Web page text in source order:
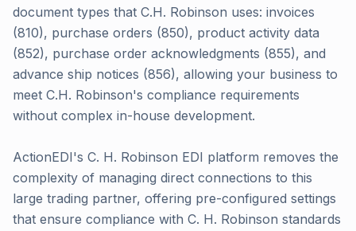
document types that C.H. Robinson uses: invoices
(810), purchase orders (850), product activity data
(852), purchase order acknowledgments (855), and
advance ship notices (856), allowing your business to
meet C.H. Robinson's compliance requirements
without complex in-house development.
ActionEDI's C. H. Robinson EDI platform removes the
complexity of managing direct connections to this
large trading partner, offering pre-configured settings
that ensure compliance with C. H. Robinson standards